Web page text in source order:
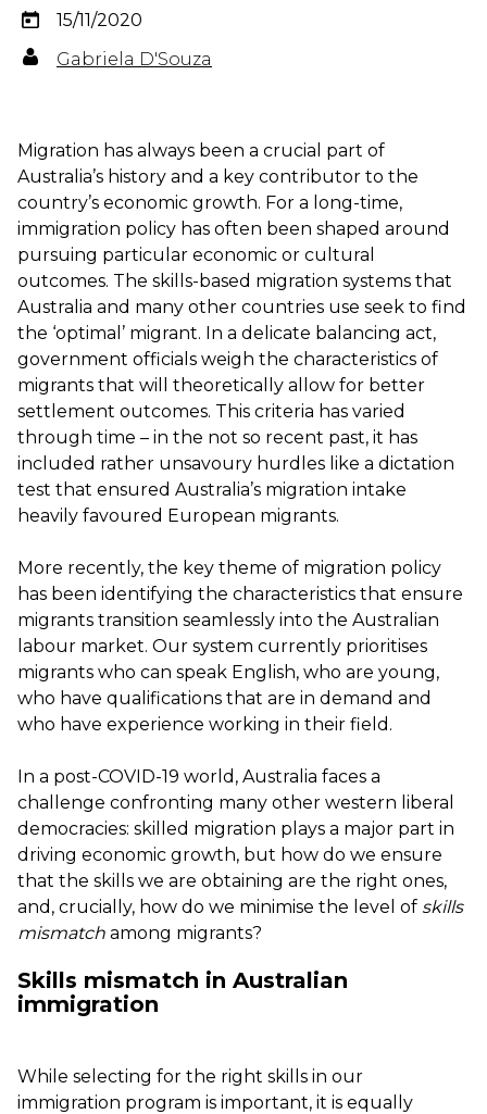
15/11/2020
Gabriela D'Souza
Migration has always been a crucial part of
Australia’s history and a key contributor to the
country’s economic growth. For a long-time,
immigration policy has often been shaped around
pursuing particular economic or cultural
outcomes. The skills-based migration systems that
Australia and many other countries use seek to find
the ‘optimal’ migrant. In a delicate balancing act,
government officials weigh the characteristics of
migrants that will theoretically allow for better
settlement outcomes. This criteria has varied
through time – in the not so recent past, it has
included rather unsavoury hurdles like a dictation
test that ensured Australia’s migration intake
heavily favoured European migrants.
More recently, the key theme of migration policy
has been identifying the characteristics that ensure
migrants transition seamlessly into the Australian
labour market. Our system currently prioritises
migrants who can speak English, who are young,
who have qualifications that are in demand and
who have experience working in their field.
In a post-COVID-19 world, Australia faces a
challenge confronting many other western liberal
democracies: skilled migration plays a major part in
driving economic growth, but how do we ensure
that the skills we are obtaining are the right ones,
and, crucially, how do we minimise the level of skills
mismatch among migrants?
Skills mismatch in Australian
immigration
While selecting for the right skills in our
immigration program is important, it is equally